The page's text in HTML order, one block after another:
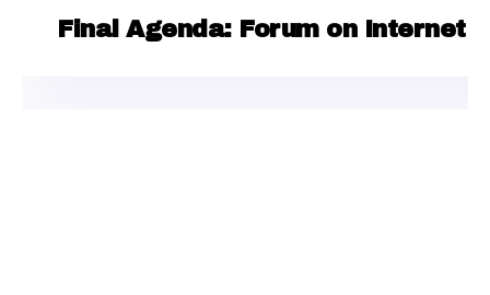
Final Agenda: Forum on Internet